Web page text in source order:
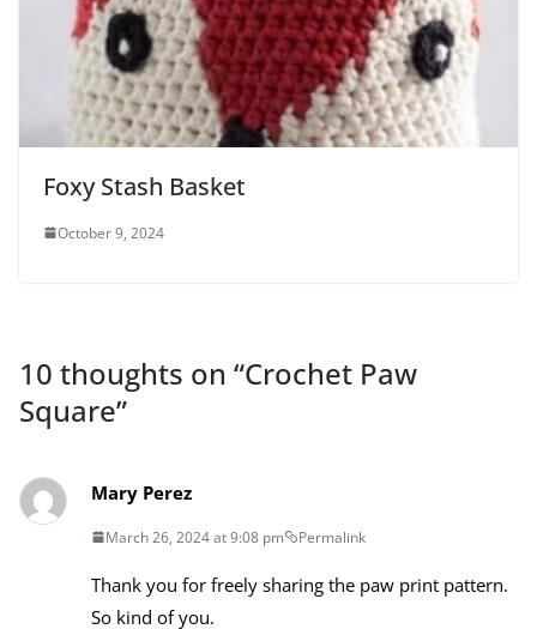
Foxy Stash Basket
October 9, 2024
10 thoughts on “Crochet Paw
Square”
Mary Perez
March 26, 2024 at 9:08 pm Permalink
Thank you for freely sharing the paw print pattern.
So kind of you.